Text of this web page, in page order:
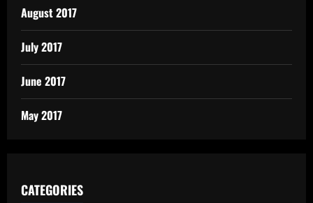
August 2017
July 2017
June 2017
May 2017
CATEGORIES